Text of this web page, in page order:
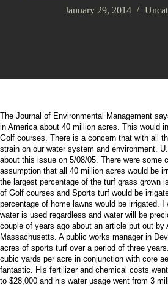
January 29, 2014
The Journal of Environmental Management
in America about 40 million acres. This would
Golf courses. There is a concern that with all
strain on our water system and environment.
about this issue on 5/08/05. There were some
assumption that all 40 million acres would be
the largest percentage of the turf grass grown
of Golf courses and Sports turf would be
percentage of home lawns would be irrigated.
water is used regardless and water will be
couple of years ago about an article put out by
Massachusetts. A public works manager in
acres of sports turf over a period of three
cubic yards per acre in conjunction with core
fantastic. His fertilizer and chemical costs
to $28,000 and his water usage went from 3